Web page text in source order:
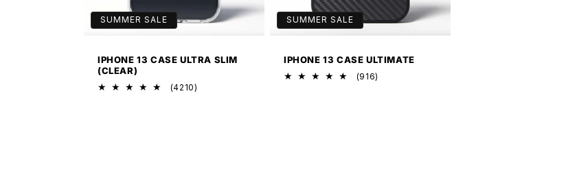
SUMMER SALE
IPHONE 13 CASE ULTRA SLIM
(CLEAR)
(4210)
SUMMER SALE
IPHONE 13 CASE ULTIMATE
(916)